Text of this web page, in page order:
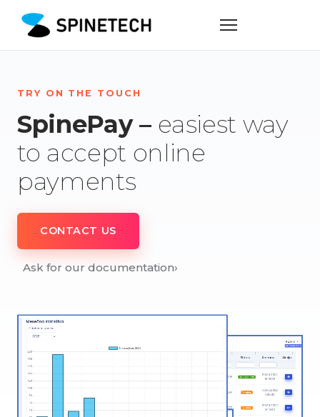
TRY ON THE TOUCH
SpinePay – easiest way
to accept online
payments
CONTACT US
Ask for our documentation›